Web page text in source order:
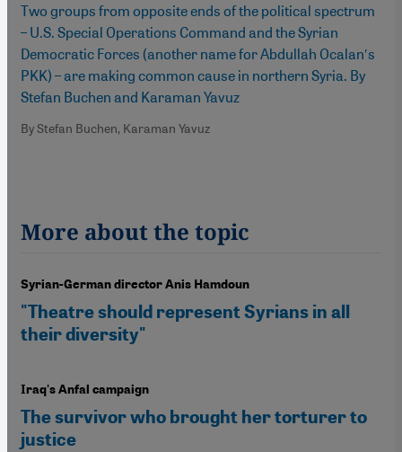
Two groups from opposite ends of the political spectrum
– U.S. Special Operations Command and the Syrian
Democratic Forces (another name for Abdullah Ocalan′s
PKK) – are making common cause in northern Syria. By
Stefan Buchen and Karaman Yavuz
By Stefan Buchen, Karaman Yavuz
More about the topic
Syrian-German director Anis Hamdoun
"Theatre should represent Syrians in all
their diversity"
Iraq's Anfal campaign
The survivor who brought her torturer to
justice